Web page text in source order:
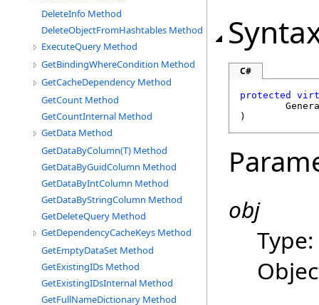
DeleteInfo Method
DeleteObjectFromHashtables Method
ExecuteQuery Method
GetBindingWhereCondition Method
GetCacheDependency Method
GetCount Method
GetCountInternal Method
GetData Method
GetDataByColumn(T) Method
GetDataByGuidColumn Method
GetDataByIntColumn Method
GetDataByStringColumn Method
GetDeleteQuery Method
GetDependencyCacheKeys Method
GetEmptyDataSet Method
GetExistingIDs Method
GetExistingIDsInternal Method
GetFullNameDictionary Method
C#
protected
)
obj
Type: